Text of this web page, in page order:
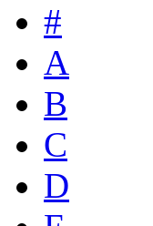
#
A
B
C
D